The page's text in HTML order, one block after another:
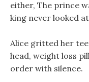
either, The prince
king never looked
Alice gritted her
head, weight loss
order with silence.